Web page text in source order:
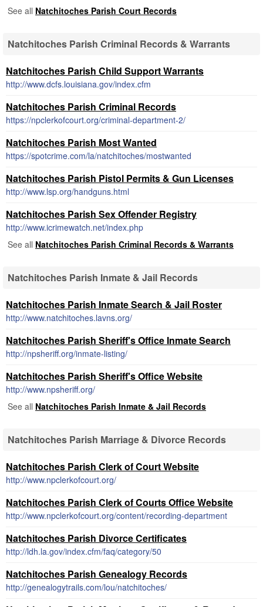
See all Natchitoches Parish Court Records
Natchitoches Parish Criminal Records & Warrants
Natchitoches Parish Child Support Warrants
http://www.dcfs.louisiana.gov/index.cfm
Natchitoches Parish Criminal Records
https://npclerkofcourt.org/criminal-department-2/
Natchitoches Parish Most Wanted
https://spotcrime.com/la/natchitoches/mostwanted
Natchitoches Parish Pistol Permits & Gun Licenses
http://www.lsp.org/handguns.html
Natchitoches Parish Sex Offender Registry
http://www.icrimewatch.net/index.php
See all Natchitoches Parish Criminal Records & Warrants
Natchitoches Parish Inmate & Jail Records
Natchitoches Parish Inmate Search & Jail Roster
http://www.natchitoches.lavns.org/
Natchitoches Parish Sheriff's Office Inmate Search
http://npsheriff.org/inmate-listing/
Natchitoches Parish Sheriff's Office Website
http://www.npsheriff.org/
See all Natchitoches Parish Inmate & Jail Records
Natchitoches Parish Marriage & Divorce Records
Natchitoches Parish Clerk of Court Website
http://www.npclerkofcourt.org/
Natchitoches Parish Clerk of Courts Office Website
http://www.npclerkofcourt.org/content/recording-department
Natchitoches Parish Divorce Certificates
http://ldh.la.gov/index.cfm/faq/category/50
Natchitoches Parish Genealogy Records
http://genealogytrails.com/lou/natchitoches/